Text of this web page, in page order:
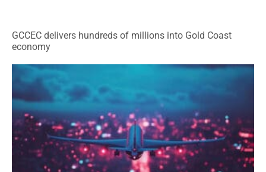
GCCEC delivers hundreds of millions into Gold Coast
economy